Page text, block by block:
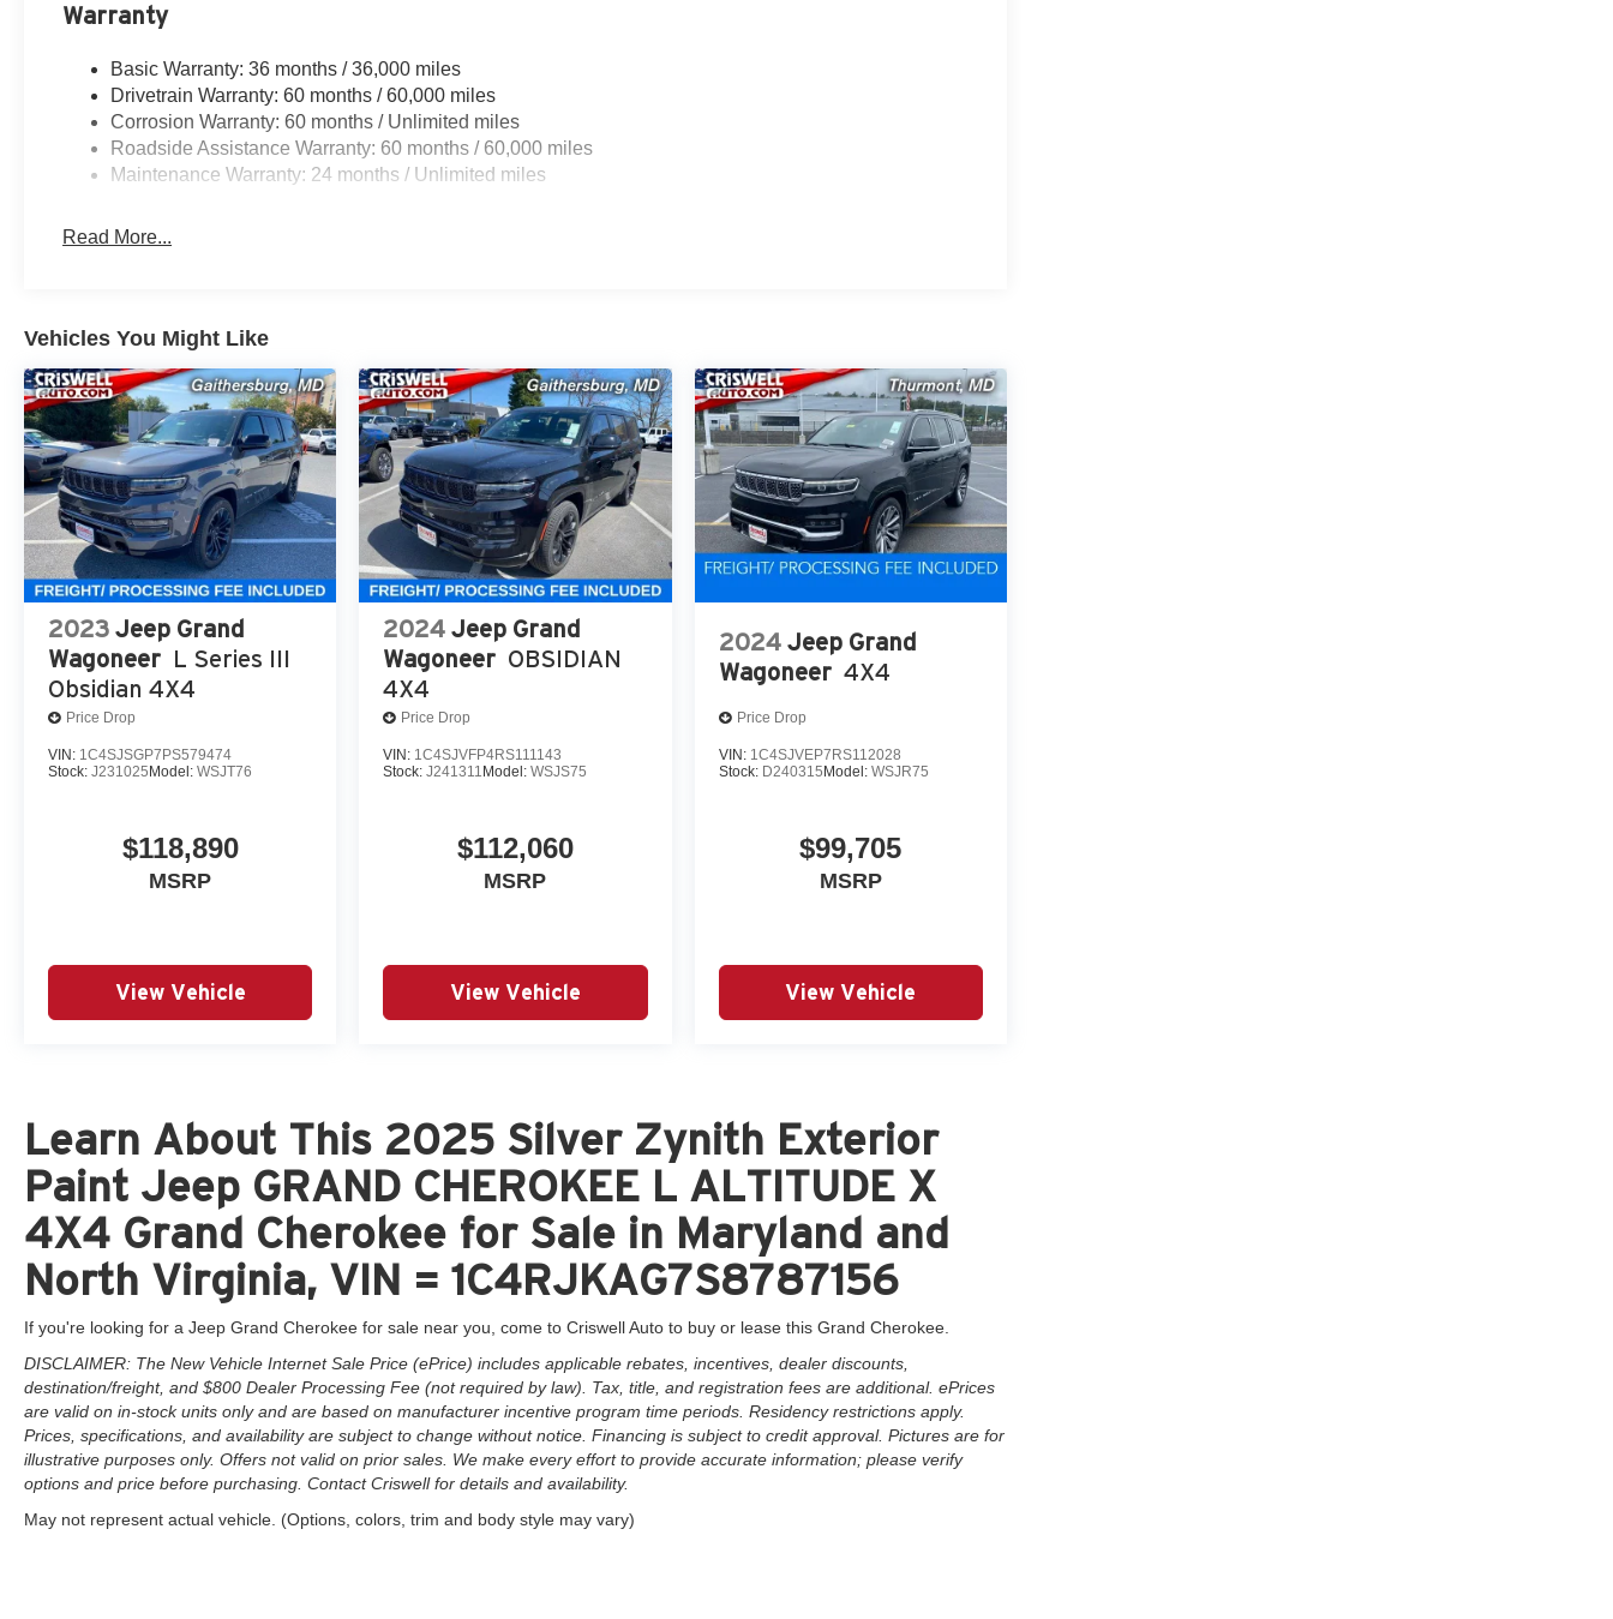
Warranty
Basic Warranty: 36 months / 36,000 miles
Drivetrain Warranty: 60 months / 60,000 miles
Corrosion Warranty: 60 months / Unlimited miles
Roadside Assistance Warranty: 60 months / 60,000 miles
Maintenance Warranty: 24 months / Unlimited miles
Read More...
Vehicles You Might Like
2023 Jeep Grand
Wagoneer L Series III
Obsidian 4X4
Price Drop
VIN: 1C4SJSGP7PS579474
Stock: J231025 Model: WSJT76
$118,890
MSRP
View Vehicle
2024 Jeep Grand
Wagoneer OBSIDIAN
4X4
Price Drop
VIN: 1C4SJVFP4RS111143
Stock:J241311 Model:WSJS75
$112,060
MSRP
View Vehicle
2024 Jeep Grand
Wagoneer 4X4
Price Drop
VIN: 1C4SJVEP7RS112028
Stock: D240315 Model: WSJR75
$99,705
MSRP
View Vehicle
Learn About This 2025 Silver Zynith Exterior
Paint Jeep GRAND CHEROKEE L ALTITUDE X
4X4 Grand Cherokee for Sale in Maryland and
North Virginia, VIN = 1C4RJKAG7S8787156
If you're looking for a Jeep Grand Cherokee for sale near you, come to Criswell Auto to buy or lease this Grand Cherokee.
DISCLAIMER: The New Vehicle Internet Sale Price (ePrice) includes applicable rebates, incentives, dealer discounts,
destination/freight, and $800 Dealer Processing Fee (not required by law). Tax, title, and registration fees are additional. ePrices
are valid on in-stock units only and are based on manufacturer incentive program time periods. Residency restrictions apply.
Prices, specifications, and availability are subject to change without notice. Financing is subject to credit approval. Pictures are for
illustrative purposes only. Offers not valid on prior sales. We make every effort to provide accurate information; please verify
options and price before purchasing. Contact Criswell for details and availability.
May not represent actual vehicle. (Options, colors, trim and body style may vary)